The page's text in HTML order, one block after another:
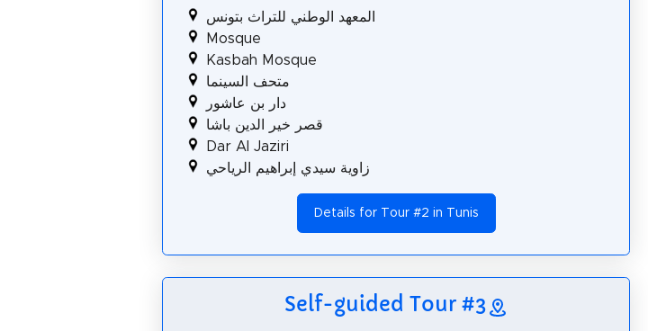
المعهد الوطني للتراث بتونس
Mosque
Kasbah Mosque
متحف السينما
دار بن عاشور
قصر خير الدين باشا
Dar Al Jaziri
زاوية سيدي إبراهيم الرياحي
Details for Tour #2 in Tunis
Self-guided Tour #3